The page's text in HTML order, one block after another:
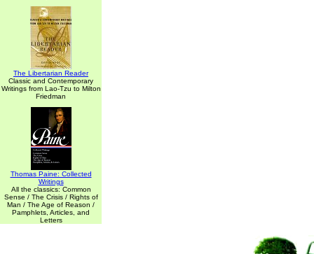
The Libertarian Reader
Classic and Contemporary
Writings from Lao-Tzu to Milton
Friedman
Thomas Paine: Collected
Writings
All the classics: Common
Sense / The Crisis / Rights of
Man / The Age of Reason /
Pamphlets, Articles, and
Letters